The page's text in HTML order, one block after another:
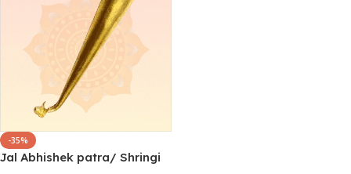
-35%
Jal Abhishek patra/ Shringi